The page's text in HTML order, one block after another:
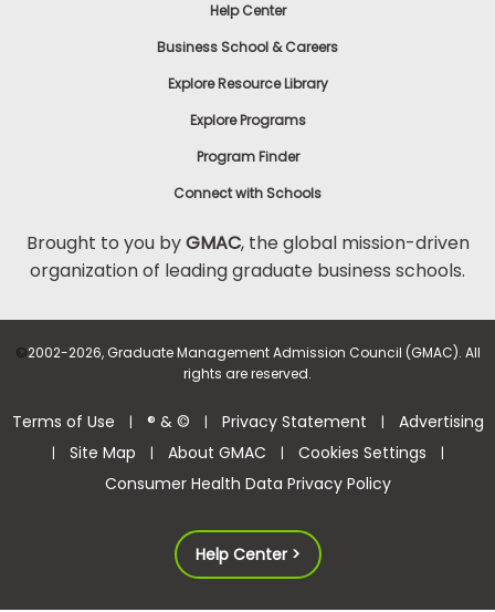
Help Center
Business School & Careers
Explore Resource Library
Explore Programs
Program Finder
Connect with Schools
Brought to you byGMAC, the global mission-driven
organization of leading graduate business schools.
©2002-2026, Graduate Management Admission Council (GMAC). All
rights are reserved.
Terms of Use | ® & © | Privacy Statement | Advertising
| Site Map | About GMAC | Cookies Settings |
Consumer Health Data Privacy Policy
Help Center >